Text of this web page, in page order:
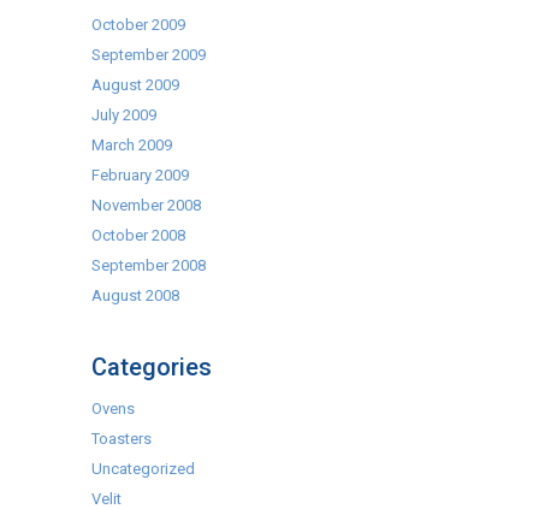
October 2009
September 2009
August 2009
July 2009
March 2009
February 2009
November 2008
October 2008
September 2008
August 2008
Categories
Ovens
Toasters
Uncategorized
Velit